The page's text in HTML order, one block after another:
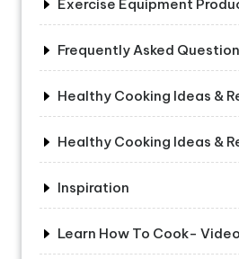
Exercise Equipment
Frequently Asked
Healthy Cooking Ideas &
Healthy Cooking Ideas &
Inspiration
Learn How To Cook-